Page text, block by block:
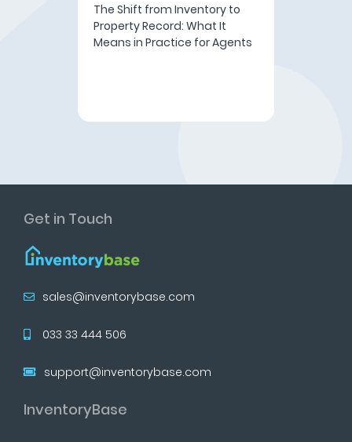
The Shift from Inventory to
Property Record: What It
Means in Practice for Agents
Get in Touch
sales@inventorybase.com
033 33 444 506
support@inventorybase.com
InventoryBase